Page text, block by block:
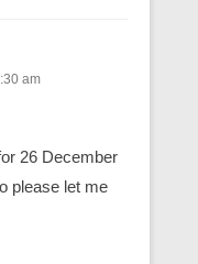
am
26 December
please let me